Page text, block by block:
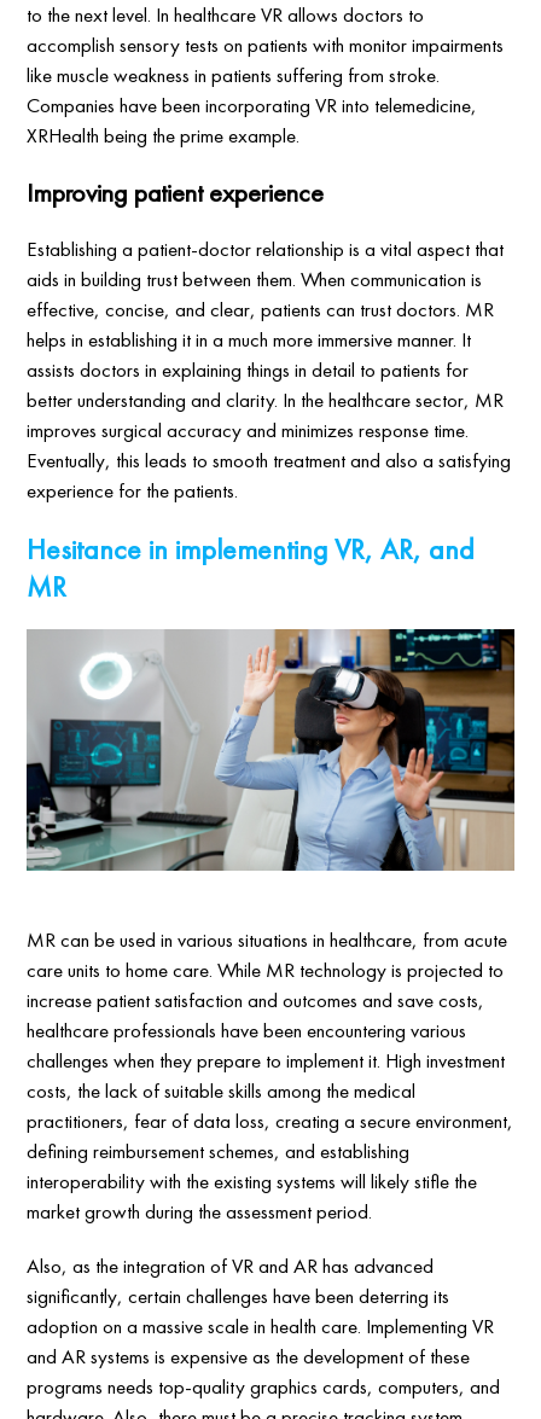
to the next level. In healthcare VR allows doctors to
accomplish sensory tests on patients with monitor impairments
like muscle weakness in patients suffering from stroke.
Companies have been incorporating VR into telemedicine,
XRHealth being the prime example.
Improving patient experience
Establishing a patient-doctor relationship is a vital aspect that
aids in building trust between them. When communication is
effective, concise, and clear, patients can trust doctors. MR
helps in establishing it in a much more immersive manner. It
assists doctors in explaining things in detail to patients for
better understanding and clarity. In the healthcare sector, MR
improves surgical accuracy and minimizes response time.
Eventually, this leads to smooth treatment and also a satisfying
experience for the patients.
Hesitance in implementing VR, AR, and
MR
MR can be used in various situations in healthcare, from acute
care units to home care. While MR technology is projected to
increase patient satisfaction and outcomes and save costs,
healthcare professionals have been encountering various
challenges when they prepare to implement it. High investment
costs, the lack of suitable skills among the medical
practitioners, fear of data loss, creating a secure environment,
defining reimbursement schemes, and establishing
interoperability with the existing systems will likely stifle the
market growth during the assessment period.
Also, as the integration of VR and AR has advanced
significantly, certain challenges have been deterring its
adoption on a massive scale in health care. Implementing VR
and AR systems is expensive as the development of these
programs needs top-quality graphics cards, computers, and